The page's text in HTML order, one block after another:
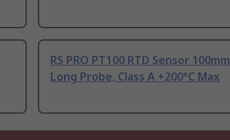
RS PRO PT100 RTD Sensor 100mm
Long Probe, Class A +200°C Max